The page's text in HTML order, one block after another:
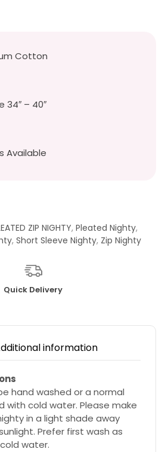
Cotton
34″ – 40″
Available
ZIP NIGHTY, Pleated Nighty,
, Short Sleeve Nighty, Zip Nighty
Quick Delivery
information
hand washed or a normal
with cold water. Please make
in a light shade away
Prefer first wash as
water.